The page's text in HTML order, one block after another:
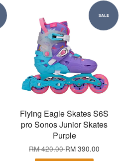
SALE
Flying Eagle Skates S6S
pro Sonos Junior Skates
Purple
RM 420.00RM 390.00